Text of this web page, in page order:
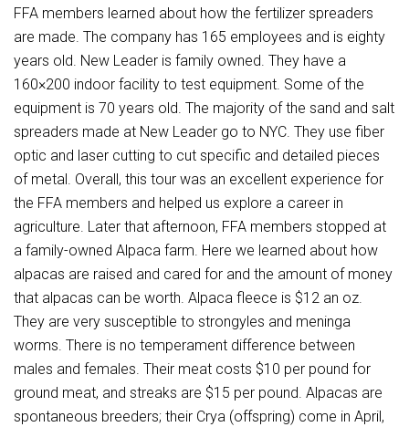
FFA members learned about how the fertilizer spreaders
are made. The company has 165 employees and is eighty
years old. New Leader is family owned. They have a
160×200 indoor facility to test equipment. Some of the
equipment is 70 years old. The majority of the sand and salt
spreaders made at New Leader go to NYC. They use fiber
optic and laser cutting to cut specific and detailed pieces
of metal. Overall, this tour was an excellent experience for
the FFA members and helped us explore a career in
agriculture. Later that afternoon, FFA members stopped at
a family-owned Alpaca farm. Here we learned about how
alpacas are raised and cared for and the amount of money
that alpacas can be worth. Alpaca fleece is $12 an oz.
They are very susceptible to strongyles and meninga
worms. There is no temperament difference between
males and females. Their meat costs $10 per pound for
ground meat, and streaks are $15 per pound. Alpacas are
spontaneous breeders; their Crya (offspring) come in April,